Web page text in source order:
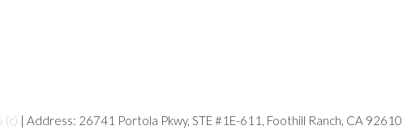
(c) | Address: 26741 Portola Pkwy, STE #1E-611, Foothill Ranch, CA 92610